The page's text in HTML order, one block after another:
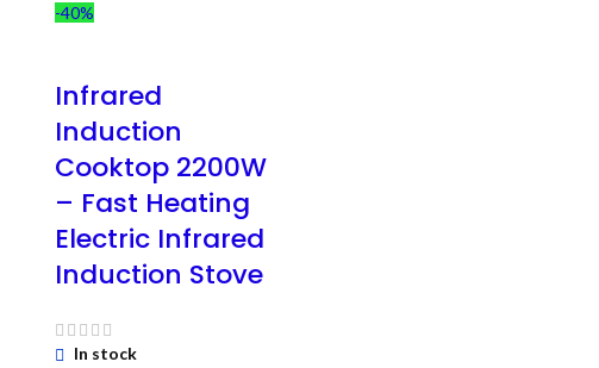
-40%
Infrared
Induction
Cooktop 2200W
– Fast Heating
Electric Infrared
Induction Stove
In stock